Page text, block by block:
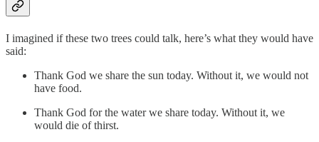
I imagined if these two trees could talk, here’s what they would have
said:
Thank God we share the sun today. Without it, we would not
have food.
Thank God for the water we share today. Without it, we
would die of thirst.